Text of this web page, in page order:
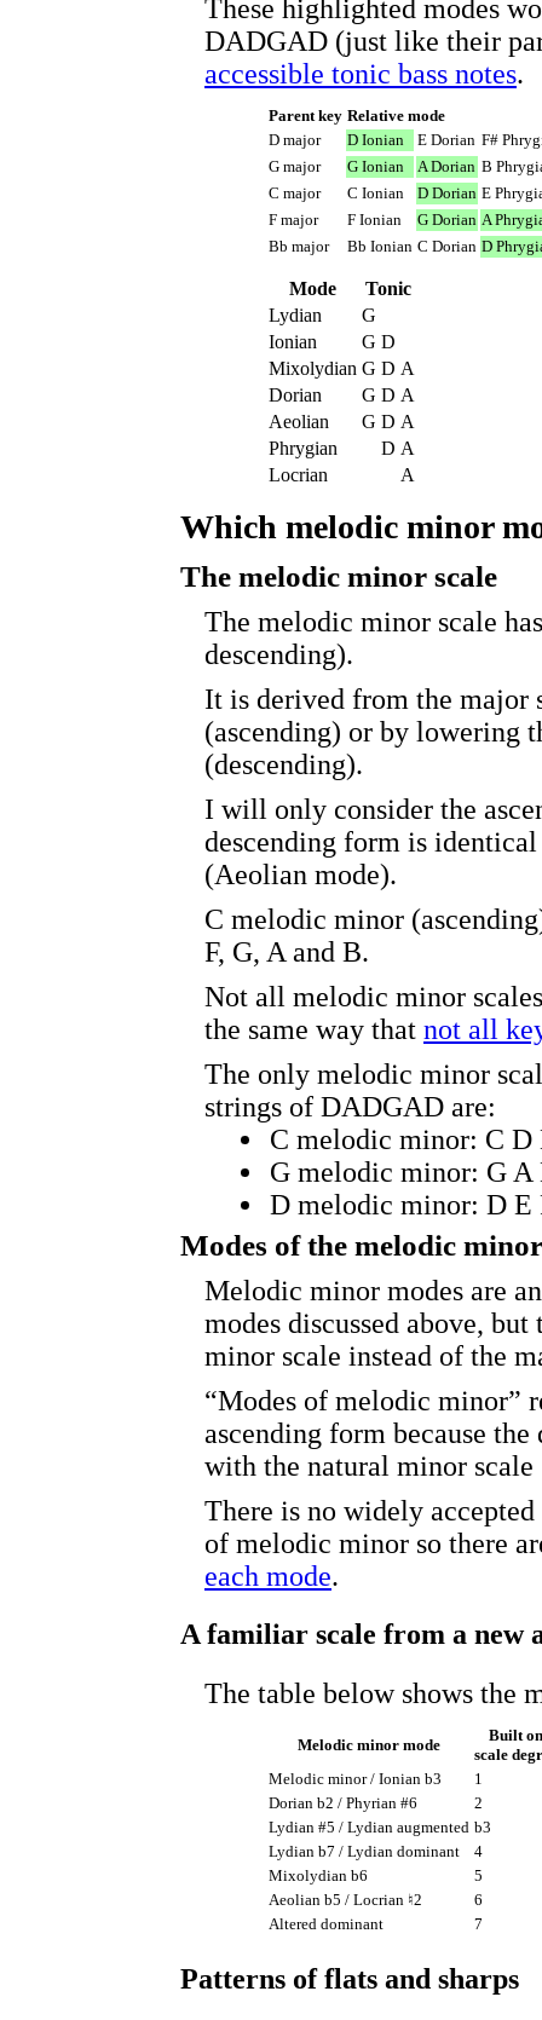
These highlighted modes
DADGAD (just like their
accessible tonic bass notes.
Parent key Relative mode
D major
D Ionian E Dorian F#
G major
G Ionian A Dorian B
C major
C Ionian D Dorian E
F major
F Ionian G Dorian A
Bb major
Bb Ionian C Dorian D
Mode
Tonic
Lydian
G
Ionian
G D
Mixolydian G D A
Dorian
G D A
Aeolian
G D A
Phrygian
D A
Locrian
A
Which melodic minor
The melodic minor scale
The melodic minor scale
descending).
It is derived from the major
(ascending) or by lowering
(descending).
I will only consider the
descending form is
(Aeolian mode).
C melodic minor
F, G, A and B.
Not all melodic minor
the same way that not all
The only melodic minor
strings of DADGAD are:
C melodic minor: C D
G melodic minor: G A
D melodic minor: D E
Modes of the melodic
Melodic minor modes are
modes discussed above,
minor scale instead of the
“Modes of melodic minor”
ascending form because
with the natural minor
There is no widely
of melodic minor so there
each mode.
A familiar scale from a new
The table below shows the
Melodic minor mode
Built on
scale
Melodic minor / Ionian b3
1
Dorian b2 / Phyrian #6
2
Lydian #5 / Lydian augmented b3
Lydian b7 / Lydian dominant
4
Mixolydian b6
5
Aeolian b5 / Locrian ♮2
6
Altered dominant
7
Patterns of flats and sharps